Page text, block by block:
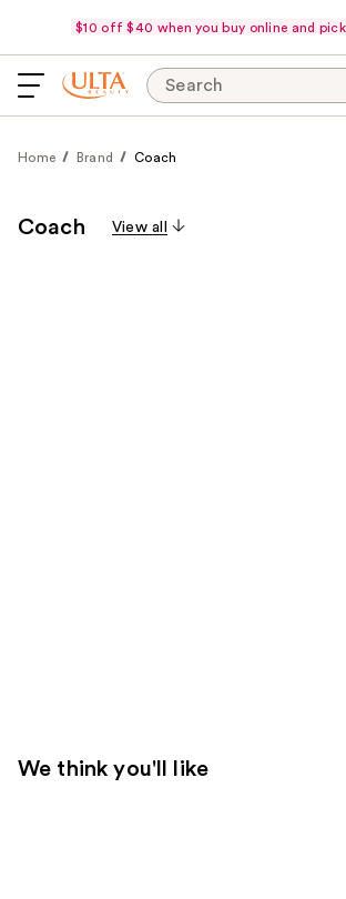
$10 off $40 when you buy online and
Search
Home Brand Coach
Coach View all
We think you'll like